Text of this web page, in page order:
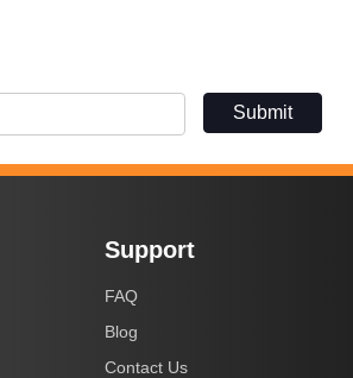
Submit
Support
FAQ
Blog
Contact Us